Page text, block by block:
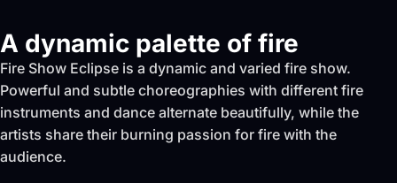
A dynamic palette of fire
Fire Show Eclipse is a dynamic and varied fire show.
Powerful and subtle choreographies with different fire
instruments and dance alternate beautifully, while the
artists share their burning passion for fire with the
audience.